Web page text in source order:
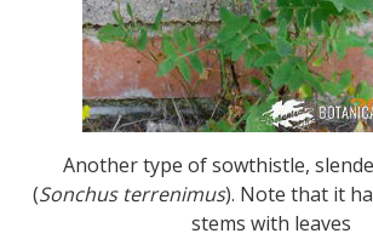
Another type of sowthistle,
(Sonchus terrenimus). Note that it
stems with leaves